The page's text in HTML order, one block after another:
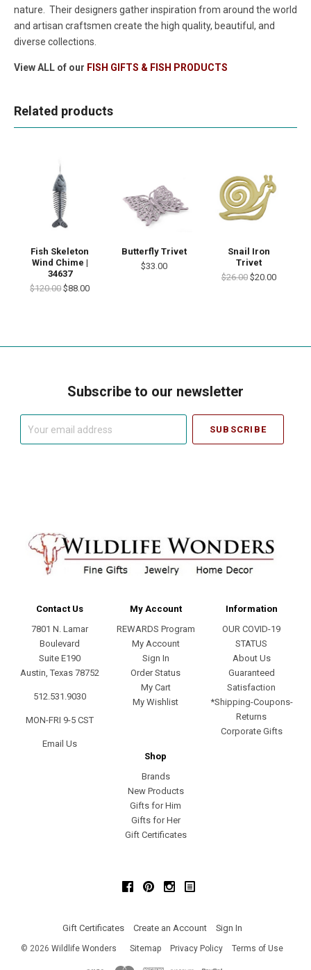
nature. Their designers gather inspiration from around the world
and artisan craftsmen create the high quality, beautiful, and
diverse collections.
View ALL of our FISH GIFTS & FISH PRODUCTS
Related products
Fish Skeleton
Wind Chime |
34637
$120.00 $88.00
Butterfly Trivet
$33.00
Snail Iron
Trivet
$26.00 $20.00
Subscribe to our newsletter
Contact Us
7801 N. Lamar
Boulevard
Suite E190
Austin, Texas 78752
512.531.9030
MON-FRI 9-5 CST
Email Us
My Account
REWARDS Program
My Account
Sign In
Order Status
My Cart
My Wishlist
Information
OUR COVID-19
STATUS
About Us
Guaranteed
Satisfaction
*Shipping-Coupons-
Returns
Corporate Gifts
Shop
Brands
New Products
Gifts for Him
Gifts for Her
Gift Certificates
FacebookPinterestInstagram
Gift Certificates Create an Account Sign In
© 2026 Wildlife Wonders Sitemap Privacy Policy Terms of Use